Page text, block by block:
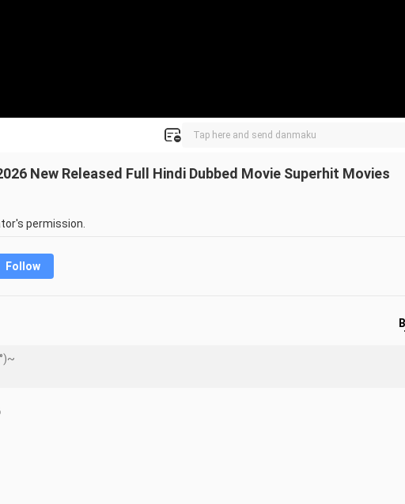
New Released Full Hindi Dubbed Movie Superhit Movies
permission.
Follow